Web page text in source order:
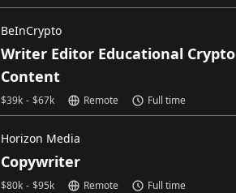
BeInCrypto
Writer Editor Educational Crypto
Content
$39k - $67k Remote Full time
Horizon Media
Copywriter
$80k - $95k Remote Full time